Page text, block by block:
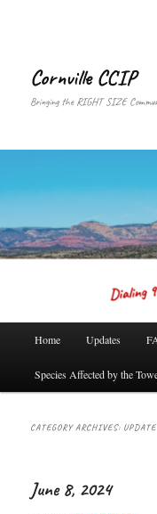
Cornville CCIP
Bringing the RIGHT SIZE
Home Updates
Species Affected by the
CATEGORY ARCHIVES: UPDATE
June 8, 2024